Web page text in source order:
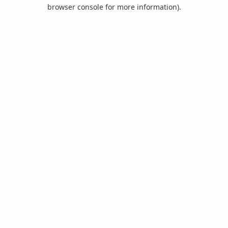
browser console for more information).